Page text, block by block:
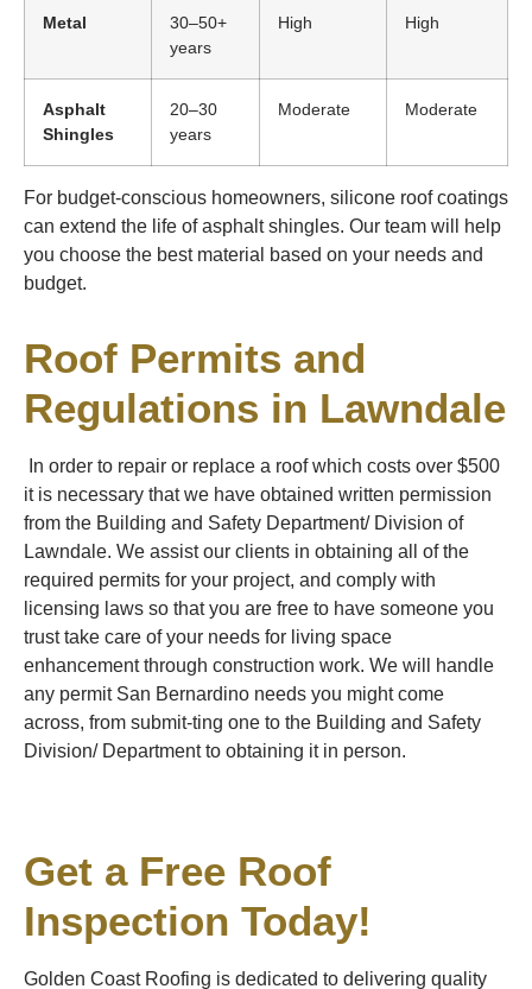
Metal
30–50+
years
High High
Asphalt
Shingles
20–30
years
Moderate Moderate
For budget-conscious homeowners, silicone roof coatings
can extend the life of asphalt shingles. Our team will help
you choose the best material based on your needs and
budget.
Roof Permits and
Regulations in Lawndale
In order to repair or replace a roof which costs over $500
it is necessary that we have obtained written permission
from the Building and Safety Department/ Division of
Lawndale. We assist our clients in obtaining all of the
required permits for your project, and comply with
licensing laws so that you are free to have someone you
trust take care of your needs for living space
enhancement through construction work. We will handle
any permit San Bernardino needs you might come
across, from submit-ting one to the Building and Safety
Division/ Department to obtaining it in person.
Get a Free Roof
Inspection Today!
Golden Coast Roofing is dedicated to delivering quality